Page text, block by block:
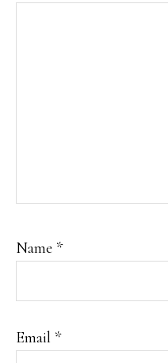
Name *
Email *